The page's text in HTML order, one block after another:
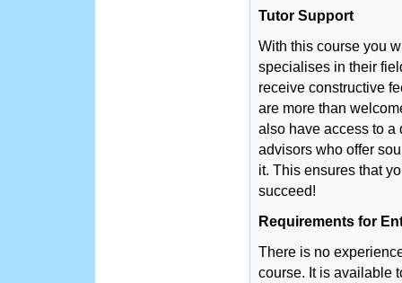
Tutor Support
With this course you
specialises in their
receive constructive
are more than
also have access to a
advisors who offer
it. This ensures that
succeed!
Requirements for
There is no
course. It is available